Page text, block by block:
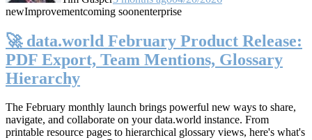
newImprovementcoming soonenterprise
🚀 data.world February Product Release:
PDF Export, Team Mentions, Glossary
Hierarchy
The February monthly launch brings powerful new ways to share,
navigate, and collaborate on your data.world instance. From
printable resource pages to hierarchical glossary views, here's what's